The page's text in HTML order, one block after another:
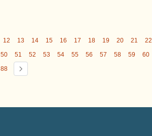
12 13 14 15 16 17 18 19 20 21 22
50 51 52 53 54 55 56 57 58 59 60
88